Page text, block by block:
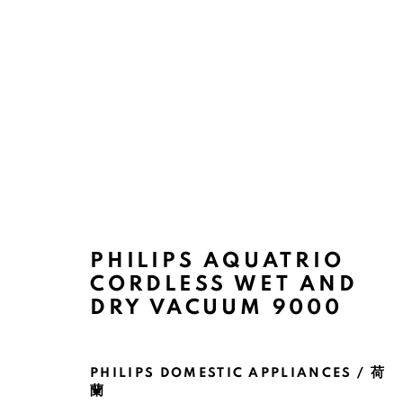
COPYRIGHT @ 2022 HONG KONG DESIGN CENTRE. ALL
PHILIPS AQUATRIO
CORDLESS WET AND
DRY VACUUM 9000
PHILIPS DOMESTIC APPLIANCES / 荷
蘭